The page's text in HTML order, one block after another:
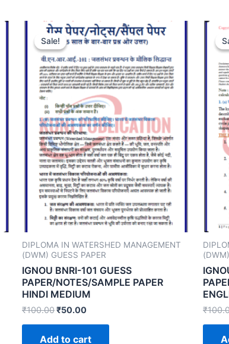
Sale!
Sale!
DIPLOMA IN WATERSHED MANAGEMENT
(DWM) GUESS PAPER
IGNOU BNRI-101 GUESS
PAPER/NOTES/SAMPLE PAPER
HINDI MEDIUM
₹100.00₹50.00
Add to cart
₹